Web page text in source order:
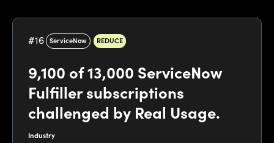
#16 ServiceNow REDUCE
9,100 of 13,000 ServiceNow
Fulfiller subscriptions
challenged by Real Usage.
Industry